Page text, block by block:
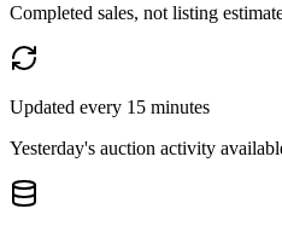
Completed sales, not listing
Updated every 15 minutes
Yesterday's auction activity